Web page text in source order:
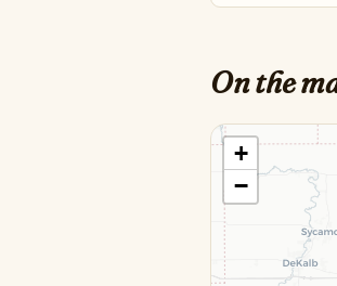
On the
+
−